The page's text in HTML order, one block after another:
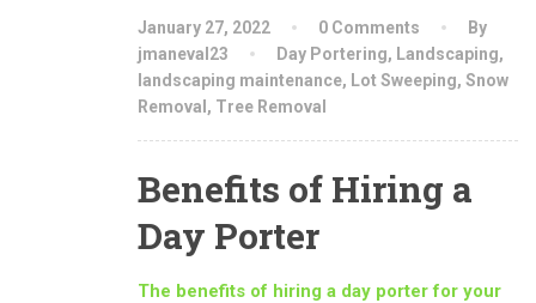
January 27, 2022 0 Comments
By
jmaneval23
Day Portering, Landscaping,
landscaping maintenance, Lot Sweeping, Snow
Removal , Tree Removal
Benefits of Hiring a
Day Porter
The benefits of hiring a day porter for your